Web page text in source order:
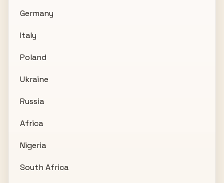
Germany
Italy
Poland
Ukraine
Russia
Africa
Nigeria
South Africa